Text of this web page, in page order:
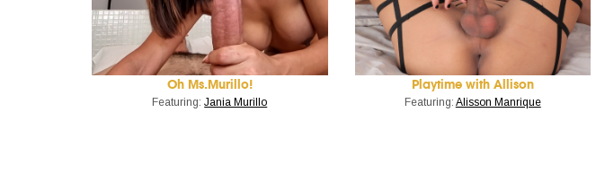
Oh Ms.Murillo!
Featuring:Jania Murillo
Playtime with Allison
Featuring: Alisson Manrique